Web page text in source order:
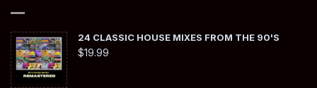
24 CLASSIC HOUSE MIXES FROM THE 90'S
$19.99